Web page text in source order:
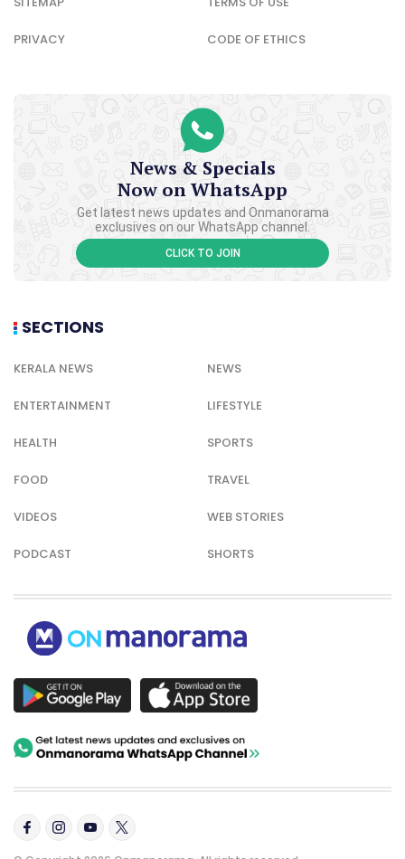
PRIVACY CODE OF ETHICS
News & Specials
Now on WhatsApp
Get latest news updates and Onmanorama
exclusives on our WhatsApp channel.
CLICK TO JOIN
SECTIONS
KERALA NEWS NEWS
ENTERTAINMENT LIFESTYLE
HEALTH SPORTS
FOOD TRAVEL
VIDEOS WEB STORIES
PODCAST SHORTS